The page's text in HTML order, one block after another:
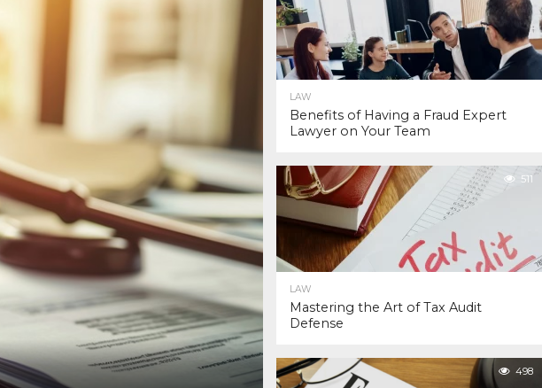
LAW
Benefits of Having a Fraud Expert
Lawyer on Your Team
511
LAW
Mastering the Art of Tax Audit
Defense
498